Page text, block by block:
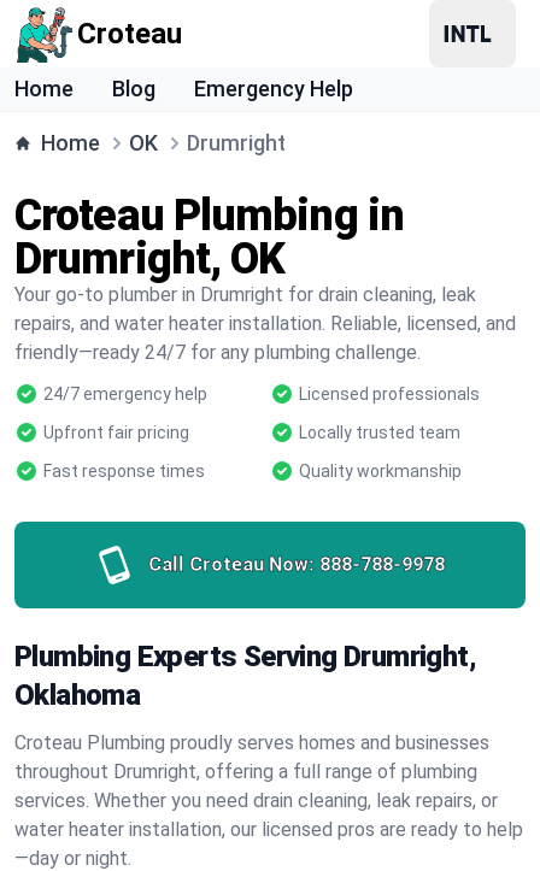
Croteau
Home Blog Emergency Help
Home OK Drumright
Croteau Plumbing in
Drumright, OK
Your go-to plumber in Drumright for drain cleaning, leak
repairs, and water heater installation. Reliable, licensed, and
friendly—ready 24/7 for any plumbing challenge.
24/7 emergency help
Licensed professionals
Upfront fair pricing
Locally trusted team
Fast response times
Quality workmanship
Call Croteau Now: 888-788-9978
Plumbing Experts Serving Drumright,
Oklahoma
Croteau Plumbing proudly serves homes and businesses
throughout Drumright, offering a full range of plumbing
services. Whether you need drain cleaning, leak repairs, or
water heater installation, our licensed pros are ready to help
—day or night.